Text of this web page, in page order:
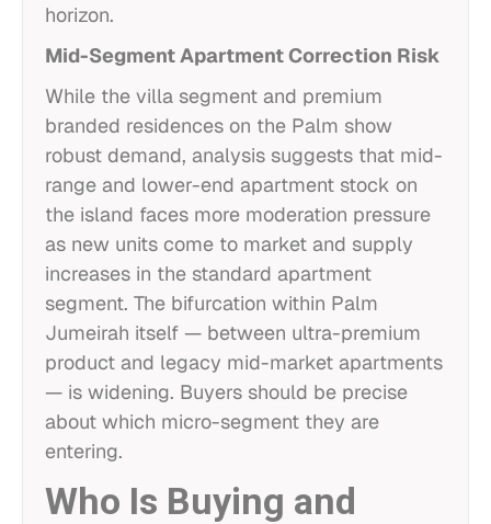
horizon.
Mid-Segment Apartment Correction Risk
While the villa segment and premium
branded residences on the Palm show
robust demand, analysis suggests that mid-
range and lower-end apartment stock on
the island faces more moderation pressure
as new units come to market and supply
increases in the standard apartment
segment. The bifurcation within Palm
Jumeirah itself — between ultra-premium
product and legacy mid-market apartments
— is widening. Buyers should be precise
about which micro-segment they are
entering.
Who Is Buying and